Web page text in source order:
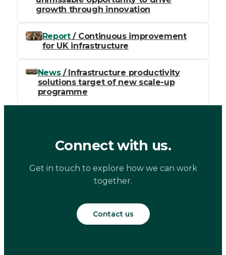
growth through innovation
Report/ Continuous improvement
for UK infrastructure
News/ Infrastructure productivity
solutions target of new scale-up
programme
Connect with us.
Get in touch to explore how we can work
together.
Contact us